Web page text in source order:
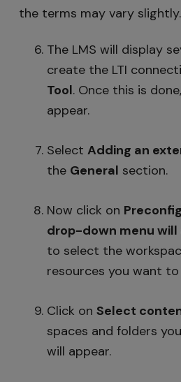
the terms may vary slightly.
The LMS will display
create the LTI
Tool. Once this is
appear.
Select Adding an
the General section.
Now click on
drop-down menu will
to select the
resources you want
Click on Select
spaces and folders
will appear.